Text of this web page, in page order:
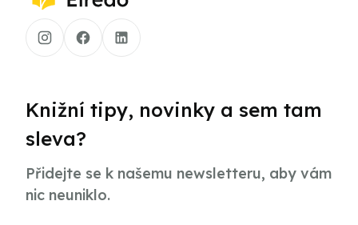
Knižní tipy, novinky a sem tam
sleva?
Přidejte se k našemu newsletteru, aby vám
nic neuniklo.